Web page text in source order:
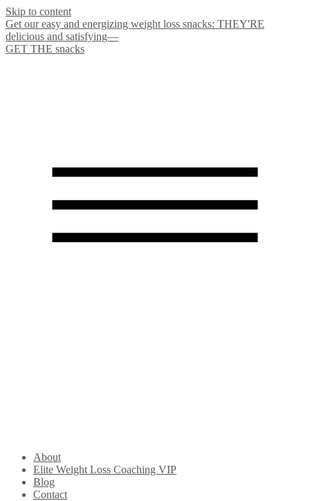
Skip to content
Get our easy and energizing weight loss snacks: THEY'RE
delicious and satisfying—
GET THE snacks
About
Elite Weight Loss Coaching VIP
Blog
Contact